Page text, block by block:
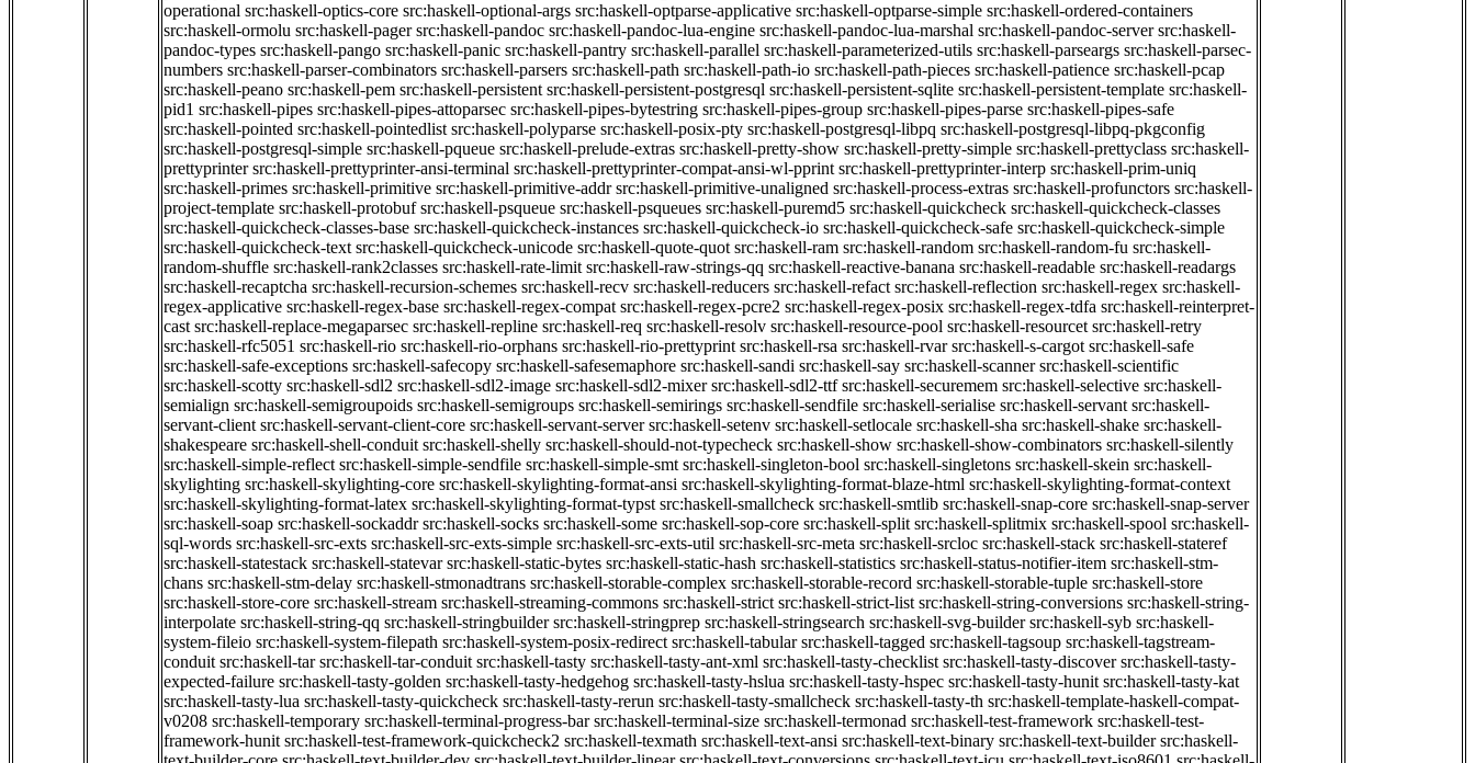
operational src:haskell-optics-core src:haskell-optional-args src:haskell-optparse-applicative src:haskell-optparse-simple src:haskell-ordered-containers
src:haskell-ormolu src:haskell-pager src:haskell-pandoc src:haskell-pandoc-lua-engine src:haskell-pandoc-lua-marshal src:haskell-pandoc-server src:haskell-
pandoc-types src:haskell-pango src:haskell-panic src:haskell-pantry src:haskell-parallel src:haskell-parameterized-utils src:haskell-parseargs src:haskell-parsec-
numbers src:haskell-parser-combinators src:haskell-parsers src:haskell-path src:haskell-path-io src:haskell-path-pieces src:haskell-patience src:haskell-pcap
src:haskell-peano src:haskell-pem src:haskell-persistent src:haskell-persistent-postgresql src:haskell-persistent-sqlite src:haskell-persistent-template src:haskell-
pid1 src:haskell-pipes src:haskell-pipes-attoparsec src:haskell-pipes-bytestring src:haskell-pipes-group src:haskell-pipes-parse src:haskell-pipes-safe
src:haskell-pointed src:haskell-pointedlist src:haskell-polyparse src:haskell-posix-pty src:haskell-postgresql-libpq src:haskell-postgresql-libpq-pkgconfig
src:haskell-postgresql-simple src:haskell-pqueue src:haskell-prelude-extras src:haskell-pretty-show src:haskell-pretty-simple src:haskell-prettyclass src:haskell-
prettyprinter src:haskell-prettyprinter-ansi-terminal src:haskell-prettyprinter-compat-ansi-wl-pprint src:haskell-prettyprinter-interp src:haskell-prim-uniq
src:haskell-primes src:haskell-primitive src:haskell-primitive-addr src:haskell-primitive-unaligned src:haskell-process-extras src:haskell-profunctors src:haskell-
project-template src:haskell-protobuf src:haskell-psqueue src:haskell-psqueues src:haskell-puremd5 src:haskell-quickcheck src:haskell-quickcheck-classes
src:haskell-quickcheck-classes-base src:haskell-quickcheck-instances src:haskell-quickcheck-io src:haskell-quickcheck-safe src:haskell-quickcheck-simple
src:haskell-quickcheck-text src:haskell-quickcheck-unicode src:haskell-quote-quot src:haskell-ram src:haskell-random src:haskell-random-fu src:haskell-
random-shuffle src:haskell-rank2classes src:haskell-rate-limit src:haskell-raw-strings-qq src:haskell-reactive-banana src:haskell-readable src:haskell-readargs
src:haskell-recaptcha src:haskell-recursion-schemes src:haskell-recv src:haskell-reducers src:haskell-refact src:haskell-reflection src:haskell-regex src:haskell-
regex-applicative src:haskell-regex-base src:haskell-regex-compat src:haskell-regex-pcre2 src:haskell-regex-posix src:haskell-regex-tdfa src:haskell-reinterpret-
cast src:haskell-replace-megaparsec src:haskell-repline src:haskell-req src:haskell-resolv src:haskell-resource-pool src:haskell-resourcet src:haskell-retry
src:haskell-rfc5051 src:haskell-rio src:haskell-rio-orphans src:haskell-rio-prettyprint src:haskell-rsa src:haskell-rvar src:haskell-s-cargot src:haskell-safe
src:haskell-safe-exceptions src:haskell-safecopy src:haskell-safesemaphore src:haskell-sandi src:haskell-say src:haskell-scanner src:haskell-scientific
src:haskell-scotty src:haskell-sdl2 src:haskell-sdl2-image src:haskell-sdl2-mixer src:haskell-sdl2-ttf src:haskell-securemem src:haskell-selective src:haskell-
semialign src:haskell-semigroupoids src:haskell-semigroups src:haskell-semirings src:haskell-sendfile src:haskell-serialise src:haskell-servant src:haskell-
servant-client src:haskell-servant-client-core src:haskell-servant-server src:haskell-setenv src:haskell-setlocale src:haskell-sha src:haskell-shake src:haskell-
shakespeare src:haskell-shell-conduit src:haskell-shelly src:haskell-should-not-typecheck src:haskell-show src:haskell-show-combinators src:haskell-silently
src:haskell-simple-reflect src:haskell-simple-sendfile src:haskell-simple-smt src:haskell-singleton-bool src:haskell-singletons src:haskell-skein src:haskell-
skylighting src:haskell-skylighting-core src:haskell-skylighting-format-ansi src:haskell-skylighting-format-blaze-html src:haskell-skylighting-format-context
src:haskell-skylighting-format-latex src:haskell-skylighting-format-typst src:haskell-smallcheck src:haskell-smtlib src:haskell-snap-core src:haskell-snap-server
src:haskell-soap src:haskell-sockaddr src:haskell-socks src:haskell-some src:haskell-sop-core src:haskell-split src:haskell-splitmix src:haskell-spool src:haskell-
sql-words src:haskell-src-exts src:haskell-src-exts-simple src:haskell-src-exts-util src:haskell-src-meta src:haskell-srcloc src:haskell-stack src:haskell-stateref
src:haskell-statestack src:haskell-statevar src:haskell-static-bytes src:haskell-static-hash src:haskell-statistics src:haskell-status-notifier-item src:haskell-stm-
chans src:haskell-stm-delay src:haskell-stmonadtrans src:haskell-storable-complex src:haskell-storable-record src:haskell-storable-tuple src:haskell-store
src:haskell-store-core src:haskell-stream src:haskell-streaming-commons src:haskell-strict src:haskell-strict-list src:haskell-string-conversions src:haskell-string-
interpolate src:haskell-string-qq src:haskell-stringbuilder src:haskell-stringprep src:haskell-stringsearch src:haskell-svg-builder src:haskell-syb src:haskell-
system-fileio src:haskell-system-filepath src:haskell-system-posix-redirect src:haskell-tabular src:haskell-tagged src:haskell-tagsoup src:haskell-tagstream-
conduit src:haskell-tar src:haskell-tar-conduit src:haskell-tasty src:haskell-tasty-ant-xml src:haskell-tasty-checklist src:haskell-tasty-discover src:haskell-tasty-
expected-failure src:haskell-tasty-golden src:haskell-tasty-hedgehog src:haskell-tasty-hslua src:haskell-tasty-hspec src:haskell-tasty-hunit src:haskell-tasty-kat
src:haskell-tasty-lua src:haskell-tasty-quickcheck src:haskell-tasty-rerun src:haskell-tasty-smallcheck src:haskell-tasty-th src:haskell-template-haskell-compat-
v0208 src:haskell-temporary src:haskell-terminal-progress-bar src:haskell-terminal-size src:haskell-termonad src:haskell-test-framework src:haskell-test-
framework-hunit src:haskell-test-framework-quickcheck2 src:haskell-texmath src:haskell-text-ansi src:haskell-text-binary src:haskell-text-builder src:haskell-